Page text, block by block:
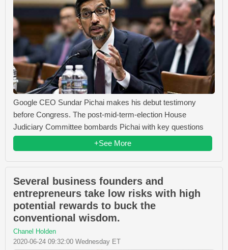
Google CEO Sundar Pichai makes his debut testimony
before Congress. The post-mid-term-election House
Judiciary Committee bombards Pichai with key questions
+See More
Several business founders and
entrepreneurs take low risks with high
potential rewards to buck the
conventional wisdom.
Chanel Holden
2020-06-24 09:32:00 Wednesday ET